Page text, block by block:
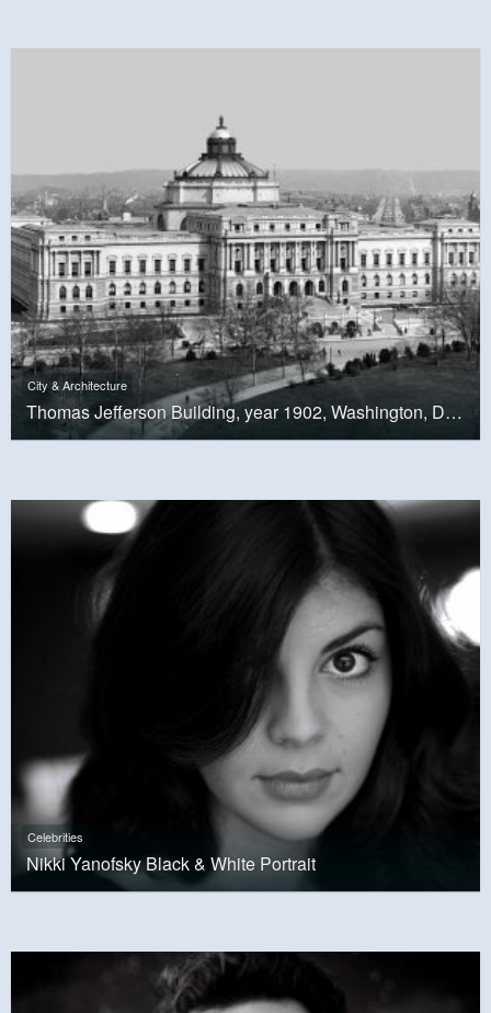
City & Architecture
Thomas Jefferson Building, year 1902, Washington, D.C.
Celebrities
Nikki Yanofsky Black & White Portrait